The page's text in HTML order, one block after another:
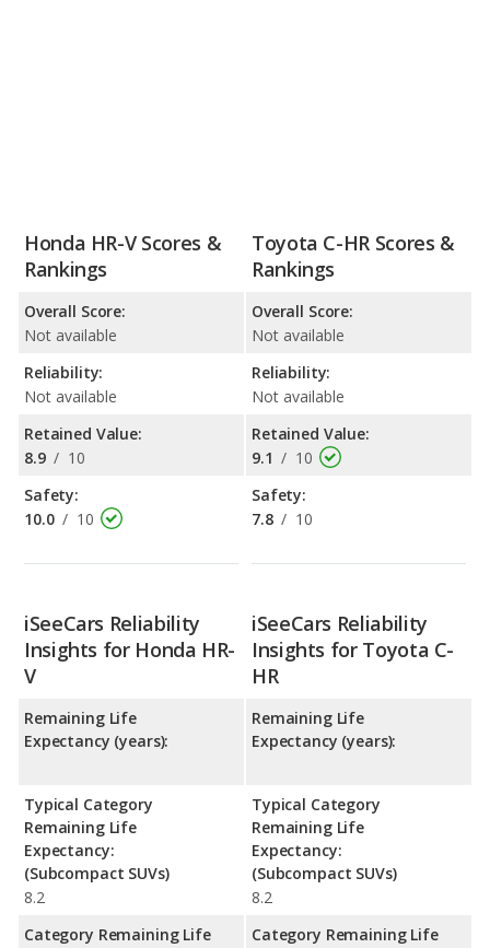
Honda HR-V Scores &
Rankings
Overall Score:
Not available
Reliability:
Not available
Retained Value:
8.9 / 10
Safety:
10.0 / 10
Toyota C-HR Scores &
Rankings
Overall Score:
Not available
Reliability:
Not available
Retained Value:
9.1 / 10
Safety:
7.8 / 10
iSeeCars Reliability
Insights for Honda HR-
V
Remaining Life
Expectancy (years):
Typical Category
Remaining Life
Expectancy:
(Subcompact SUVs)
8.2
Category Remaining Life
iSeeCars Reliability
Insights for Toyota C-
HR
Remaining Life
Expectancy (years):
Typical Category
Remaining Life
Expectancy:
(Subcompact SUVs)
8.2
Category Remaining Life